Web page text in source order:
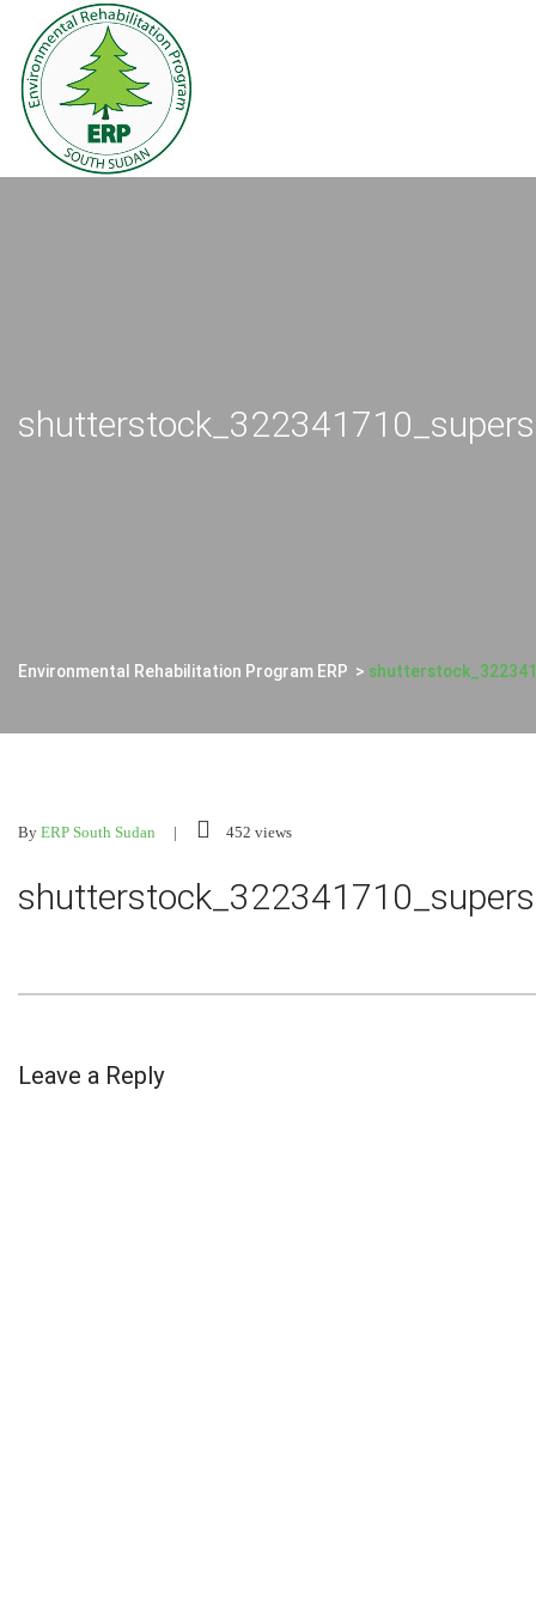
Environmental Rehabilitation Program ERP >
By ERP South Sudan 452 views
Leave a Reply